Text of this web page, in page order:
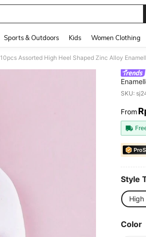
Sports & Outdoors Kids Women Clothing
10pcs Assorted High Heel Shaped Zinc Alloy
SKU:
From
Style
High
Color